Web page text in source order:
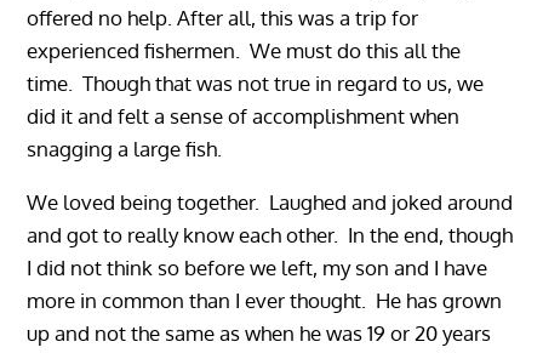
offered no help. After all, this was a trip for
experienced fishermen. We must do this all the
time. Though that was not true in regard to us, we
did it and felt a sense of accomplishment when
snagging a large fish.
We loved being together. Laughed and joked around
and got to really know each other. In the end, though
I did not think so before we left, my son and I have
more in common than I ever thought. He has grown
up and not the same as when he was 19 or 20 years